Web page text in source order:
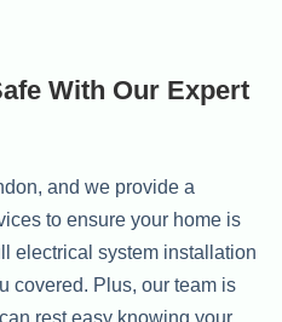
With Our Expert
and we provide a
to ensure your home is
electrical system installation
covered. Plus, our team is
rest easy knowing your